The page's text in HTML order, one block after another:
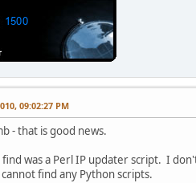
09:02:27 PM
- that is good news.
find was a Perl IP updater script. I
find any Python scripts.